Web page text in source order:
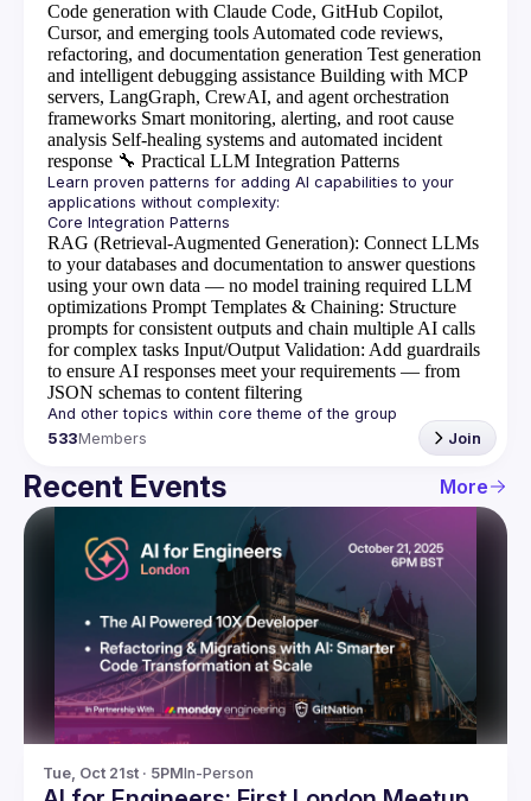
Code generation with Claude Code, GitHub Copilot,
Cursor, and emerging tools Automated code reviews,
refactoring, and documentation generation Test generation
and intelligent debugging assistance Building with MCP
servers, LangGraph, CrewAI, and agent orchestration
frameworks Smart monitoring, alerting, and root cause
analysis Self-healing systems and automated incident
response 🔧 Practical LLM Integration Patterns
Learn proven patterns for adding AI capabilities to your
RAG (Retrieval-Augmented Generation): Connect LLMs
to your databases and documentation to answer questions
using your own data — no model training required LLM
optimizations Prompt Templates & Chaining: Structure
prompts for consistent outputs and chain multiple AI calls
for complex tasks Input/Output Validation: Add guardrails
to ensure AI responses meet your requirements — from
JSON schemas to content filtering
533Members Join
Recent Events More
Tue, Oct 21st · 5PMIn-Person